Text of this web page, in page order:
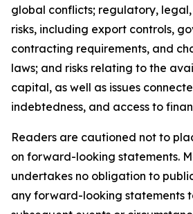
global conflicts; regulatory,
risks, including export controls,
contracting requirements, and
laws; and risks relating to the
capital, as well as issues
indebtedness, and access to
Readers are cautioned not to
on forward-looking statements.
undertakes no obligation to
any forward-looking statements